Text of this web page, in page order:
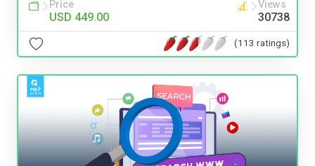
Price
USD 449.00
Views
30738
(113 ratings)